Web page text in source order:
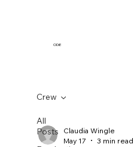
ODiE
All
Posts
Crew
Claudia Wingle
May 17
3 min read